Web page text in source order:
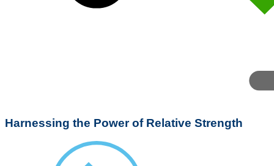
Harnessing the Power of Relative Strength